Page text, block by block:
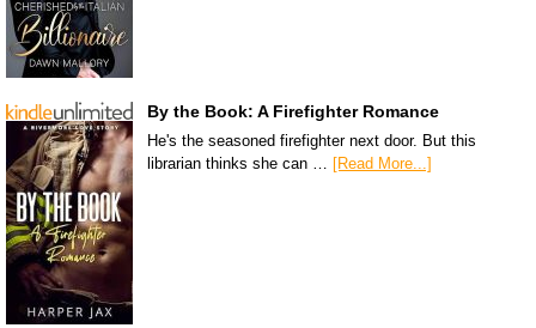
By the Book: A Firefighter Romance
He's the seasoned firefighter next door. But this
librarian thinks she can … [Read More...]